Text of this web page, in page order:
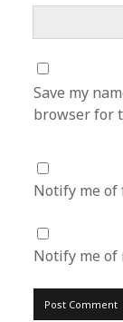
Save my
browser for
Notify me of
Notify me of